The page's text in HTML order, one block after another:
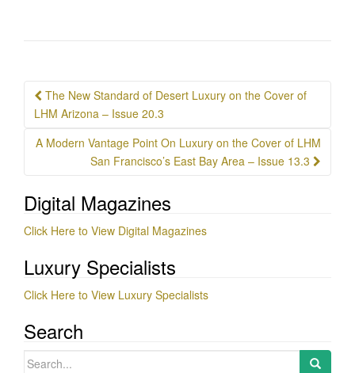
Post
navigation
The New Standard of Desert Luxury on the Cover of
LHM Arizona – Issue 20.3
A Modern Vantage Point On Luxury on the Cover of LHM
San Francisco’s East Bay Area – Issue 13.3
Digital Magazines
Click Here to View Digital Magazines
Luxury Specialists
Click Here to View Luxury Specialists
Search
Search